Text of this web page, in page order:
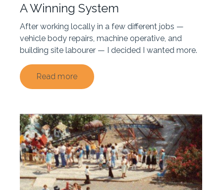
A Winning System
After working locally in a few different jobs —
vehicle body repairs, machine operative, and
building site labourer — I decided I wanted more.
Read more